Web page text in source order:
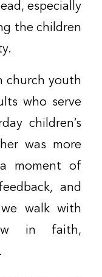
especially
the children
church youth
who serve
children’s
was more
moment of
and
walk with
in faith,